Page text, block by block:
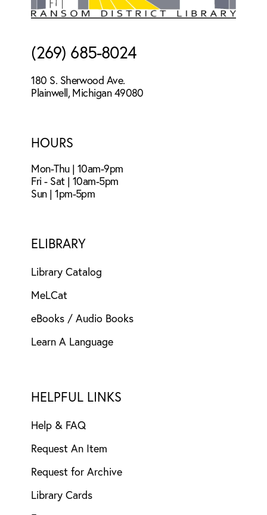
(269) 685-8024
180 S. Sherwood Ave.
Plainwell, Michigan 49080
HOURS
Mon-Thu | 10am-9pm
Fri - Sat | 10am-5pm
Sun | 1pm-5pm
ELIBRARY
Library Catalog
MeLCat
eBooks / Audio Books
Learn A Language
HELPFUL LINKS
Help & FAQ
Request An Item
Request for Archive
Library Cards